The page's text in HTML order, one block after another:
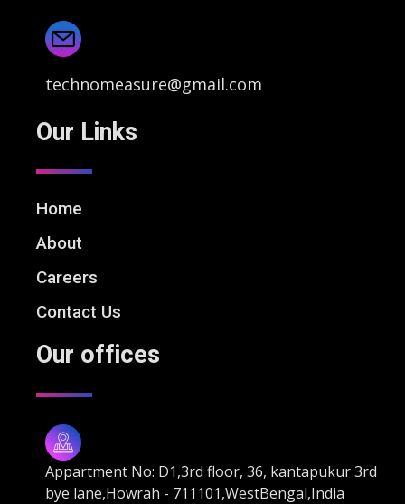
technomeasure@gmail.com
Our Links
Home
About
Careers
Contact Us
Our offices
Appartment No: D1,3rd floor, 36, kantapukur 3rd
bye lane,Howrah - 711101,WestBengal,India